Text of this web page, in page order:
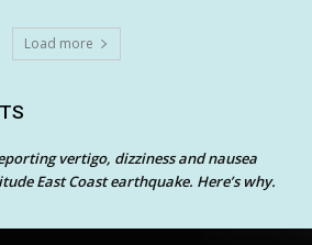
Load more
vertigo, dizziness and nausea
East Coast earthquake. Here’s why.